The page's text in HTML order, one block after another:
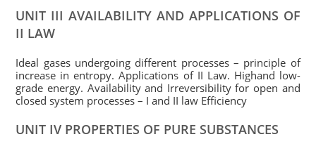
UNIT III AVAILABILITY AND APPLICATIONS OF
II LAW
Ideal gases undergoing different processes – principle of
increase in entropy. Applications of II Law. Highand low-
grade energy. Availability and Irreversibility for open and
closed system processes – I and II law Efficiency
UNIT IV PROPERTIES OF PURE SUBSTANCES